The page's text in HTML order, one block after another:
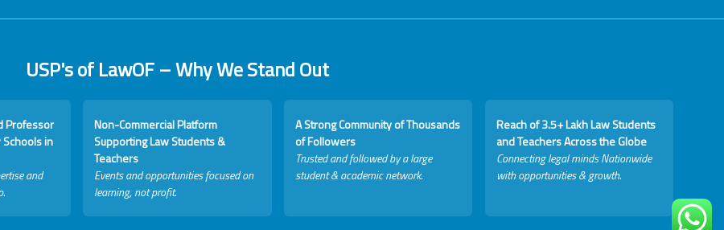
USP's of LawOF – Why We Stand Out
Professor
Schools in
and
Non-Commercial Platform
Supporting Law Students &
Teachers
Events and opportunities focused on
learning, not profit.
A Strong Community of Thousands
of Followers
Trusted and followed by a large
student & academic network.
Reach of 3.5+ Lakh Law Students
and Teachers Across the Globe
Connecting legal minds Nationwide
with opportunities & growth.